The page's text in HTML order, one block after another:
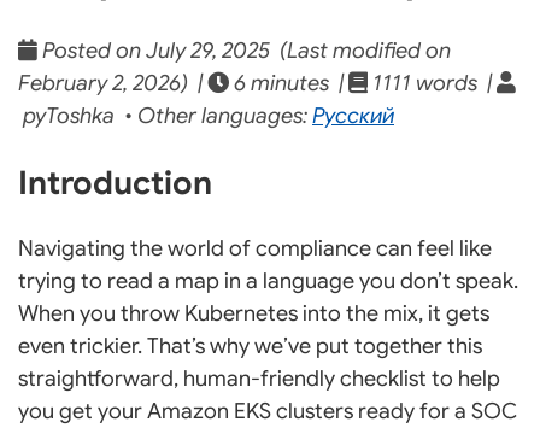
Posted on July 29, 2025 (Last modified on
February 2, 2026) |
6 minutes |
1111 words |
pyToshka • Other languages:Русский
Introduction
Navigating the world of compliance can feel like
trying to read a map in a language you don’t speak.
When you throw Kubernetes into the mix, it gets
even trickier. That’s why we’ve put together this
straightforward, human-friendly checklist to help
you get your Amazon EKS clusters ready for a SOC